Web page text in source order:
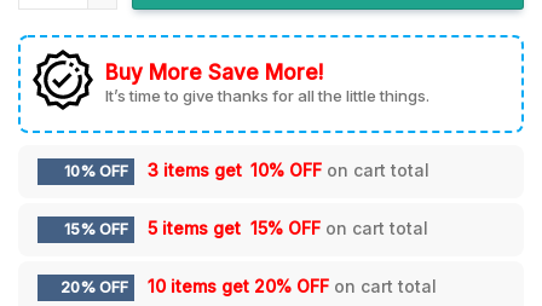
Buy More Save More!
It’s time to give thanks for all the little things.
10% OFF 3 items get 10% OFF on cart total
15% OFF 5 items get 15% OFF on cart total
20% OFF 10 items get 20% OFF on cart total